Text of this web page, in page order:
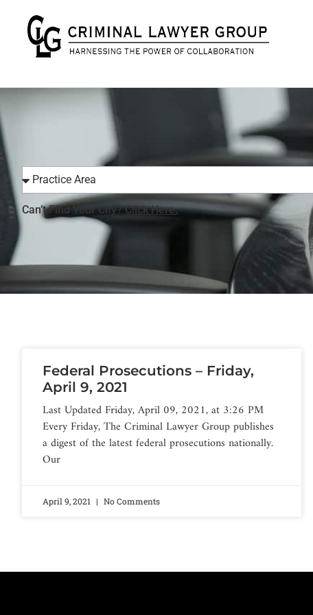
Can’t Find Your City?Click Here.
Federal Prosecutions – Friday,
April 9, 2021
Last Updated Friday, April 09, 2021, at 3:26 PM
Every Friday, The Criminal Lawyer Group publishes
a digest of the latest federal prosecutions nationally.
Our
April 9, 2021 No Comments